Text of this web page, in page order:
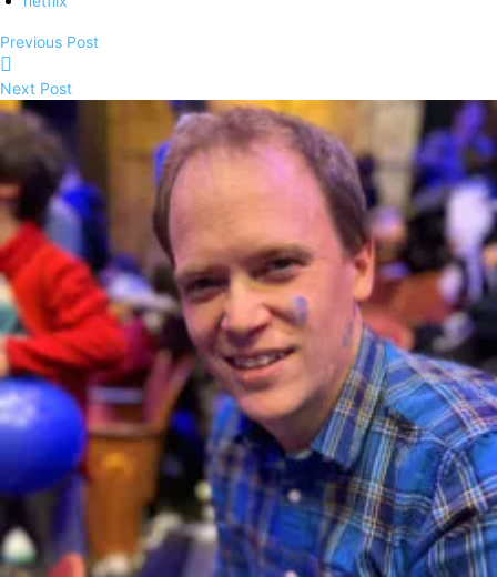
Previous Post
Next Post